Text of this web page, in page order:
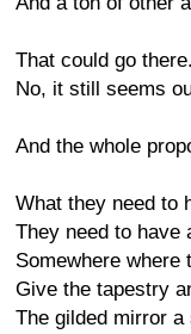
That could go
No, it still seems
And the whole
What they need to
They need to have
Somewhere where
Give the tapestry
The gilded mirror a